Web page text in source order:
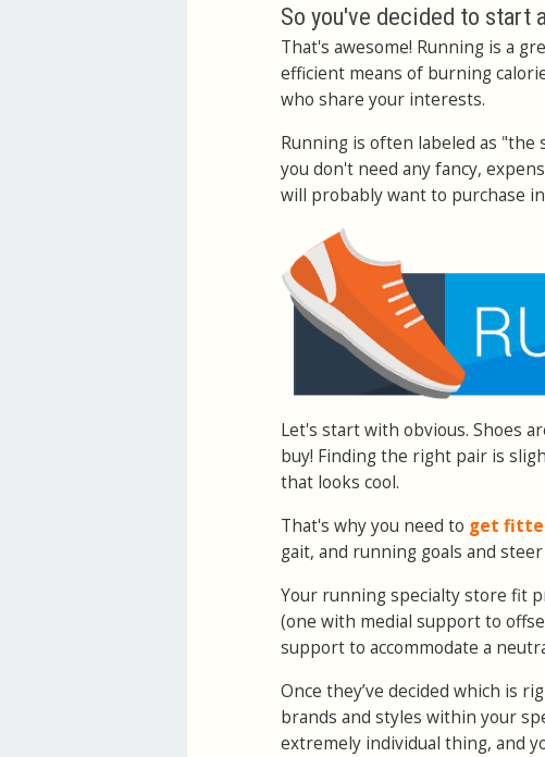
So you've decided to start
That's awesome! Running is a
efficient means of burning
who share your interests.
Running is often labeled as
you don't need any fancy,
will probably want to purchase
Let's start with obvious. Shoes
buy! Finding the right pair is
that looks cool.
That's why you need to get
gait, and running goals and
Your running specialty store fit
(one with medial support to
support to accommodate a
Once they’ve decided which is
brands and styles within your
extremely individual thing, and